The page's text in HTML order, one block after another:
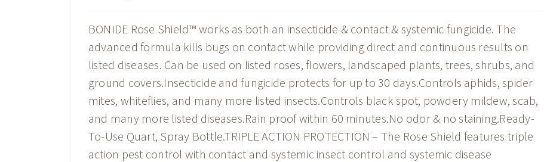
BONIDE Rose Shield™ works as both an insecticide & contact & systemic fungicide. The
advanced formula kills bugs on contact while providing direct and continuous results on
listed diseases. Can be used on listed roses, flowers, landscaped plants, trees, shrubs, and
ground covers.Insecticide and fungicide protects for up to 30 days.Controls aphids, spider
mites, whiteflies, and many more listed insects.Controls black spot, powdery mildew, scab,
and many more listed diseases.Rain proof within 60 minutes.No odor & no staining.Ready-
To-Use Quart, Spray Bottle.TRIPLE ACTION PROTECTION – The Rose Shield features triple
action pest control with contact and systemic insect control and systemic disease